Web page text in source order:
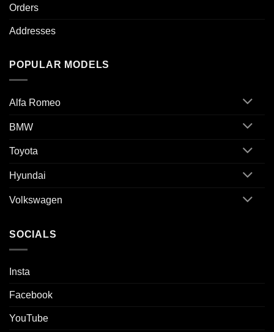
Orders
Addresses
POPULAR MODELS
Alfa Romeo
BMW
Toyota
Hyundai
Volkswagen
SOCIALS
Insta
Facebook
YouTube